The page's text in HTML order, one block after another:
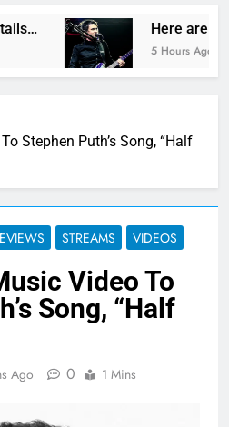
Here are
5 Hours Ago
Stephen Puth’s Song, “Half
STREAMS VIDEOS
Video To
Song, “Half
Ago 0 1 Mins